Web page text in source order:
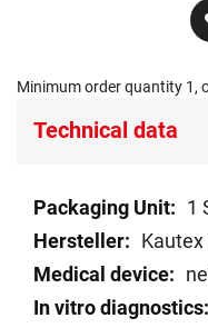
Minimum order quantity 1,
Technical data
Technical
data
1